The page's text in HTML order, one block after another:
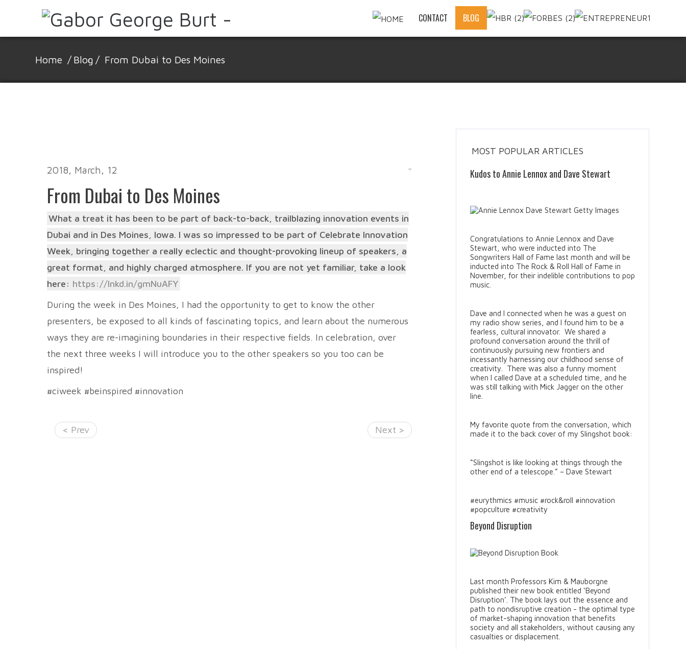
CONTACT BLOG
Home / Blog / From Dubai to Des Moines
2018, March, 12
From Dubai to Des Moines
What a treat it has been to be part of back-to-back, trailblazing innovation events in
Dubai and in Des Moines, Iowa. I was so impressed to be part of Celebrate Innovation
Week, bringing together a really eclectic and thought-provoking lineup of speakers, a
great format, and highly charged atmosphere. If you are not yet familiar, take a look
here: https://lnkd.in/gmNuAFY
During the week in Des Moines, I had the opportunity to get to know the other
presenters, be exposed to all kinds of fascinating topics, and learn about the numerous
ways they are re-imagining boundaries in their respective fields. In celebration, over
the next three weeks I will introduce you to the other speakers so you too can be
inspired!
#ciweek #beinspired #innovation
< Prev Next >
MOST POPULAR ARTICLES
Kudos to Annie Lennox and Dave Stewart
Congratulations to Annie Lennox and Dave
Stewart, who were inducted into The
Songwriters Hall of Fame last month and will be
inducted into The Rock & Roll Hall of Fame in
November, for their indelible contributions to pop
music.
Dave and I connected when he was a guest on
my radio show series, and I found him to be a
fearless, cultural innovator. We shared a
profound conversation around the thrill of
continuously pursuing new frontiers and
incessantly harnessing our childhood sense of
creativity. There was also a funny moment
when I called Dave at a scheduled time, and he
was still talking with Mick Jagger on the other
line.
My favorite quote from the conversation, which
made it to the back cover of my Slingshot book:
“Slingshot is like looking at things through the
other end of a telescope.” – Dave Stewart
#eurythmics #music #rock&roll #innovation
#popculture #creativity
Beyond Disruption
Last month Professors Kim & Mauborgne
published their new book entitled ‘Beyond
Disruption’. The book lays out the essence and
path to nondisruptive creation - the optimal type
of market-shaping innovation that benefits
society and all stakeholders, without causing any
casualties or displacement.